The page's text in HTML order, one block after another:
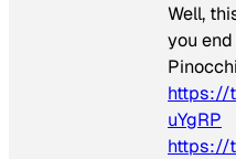
Well,
you
https://
uYgRP
https://